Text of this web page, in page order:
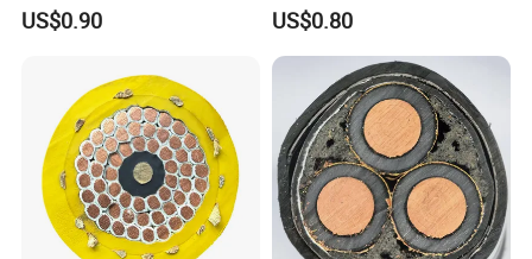
US$0.90 US$0.80